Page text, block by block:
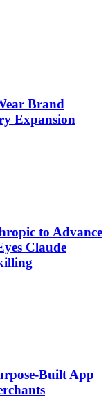
Brand
Expansion
to Advance
Claude
Built App